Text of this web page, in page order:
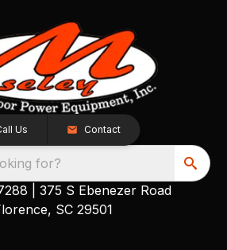
Us Contact
for?
375 S Ebenezer Road
SC 29501